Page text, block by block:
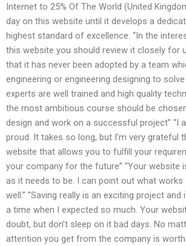
Internet to 25% Of The World (United
day on this website until it develops a
highest standard of excellence. “In the
this website you should review it closely for
that it has never been adopted by a team
engineering or engineering designing to solve
experts are well trained and high quality
the most ambitious course should be
design and work on a successful project” “I
proud. It takes so long, but I’m very grateful
website that allows you to fulfill your
your company for the future” “Your website
as it needs to be. I can point out what works
well.” “Saving really is an exciting project
a time when I expected so much. Your
doubt, but don’t sleep on it bad days. No
attention you get from the company is worth